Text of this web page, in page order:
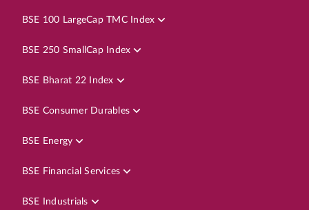
BSE 100 LargeCap TMC Index
BSE 250 SmallCap Index
BSE Bharat 22 Index
BSE Consumer Durables
BSE Energy
BSE Financial Services
BSE Industrials